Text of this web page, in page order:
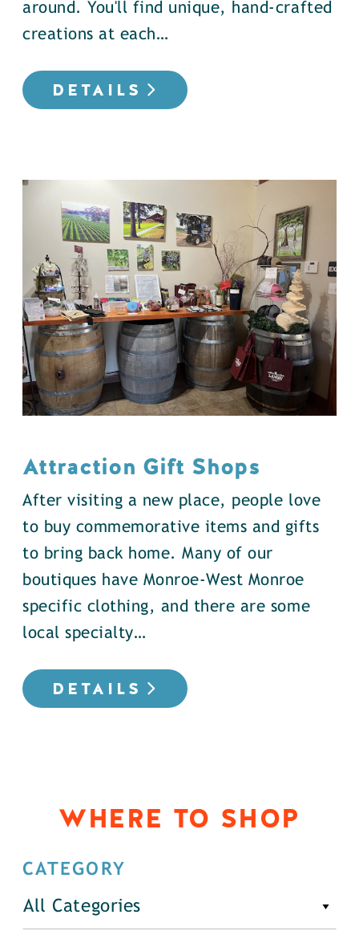
around. You'll find unique, hand-crafted
creations at each…
DETAILS
Attraction Gift Shops
After visiting a new place, people love
to buy commemorative items and gifts
to bring back home. Many of our
boutiques have Monroe-West Monroe
specific clothing, and there are some
local specialty…
DETAILS
WHERE TO SHOP
CATEGORY
All Categories